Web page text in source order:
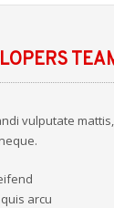
vulputate
arcu